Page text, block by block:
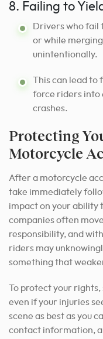
8. Failing to
Drivers who fail
or while
unintentionally.
This can lead to
force riders into
crashes.
Protecting
Motorcycle
After a motorcycle
take immediately
impact on your ability
companies often
responsibility, and
riders may
something that
To protect your
even if your injuries
scene as best as you
contact information,